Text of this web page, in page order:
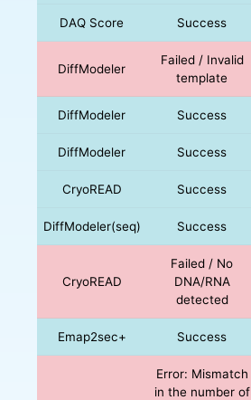
DAQ Score Success
DiffModeler
Failed / Invalid
template
DiffModeler Success
DiffModeler Success
CryoREAD Success
DiffModeler(seq) Success
CryoREAD
Failed / No
DNA/RNA
detected
Emap2sec+ Success
Error: Mismatch
in the number of